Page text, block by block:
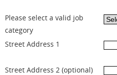
Please select a valid job
category
Street Address 1
Street Address 2 (optional)